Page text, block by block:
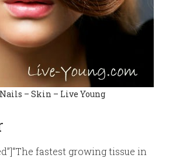
– Skin – Live Young
fastest growing tissue in